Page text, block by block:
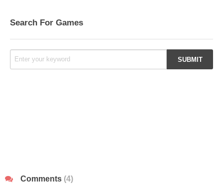
Search For Games
Comments (4)